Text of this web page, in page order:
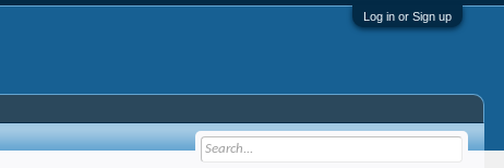
Log in or Sign up